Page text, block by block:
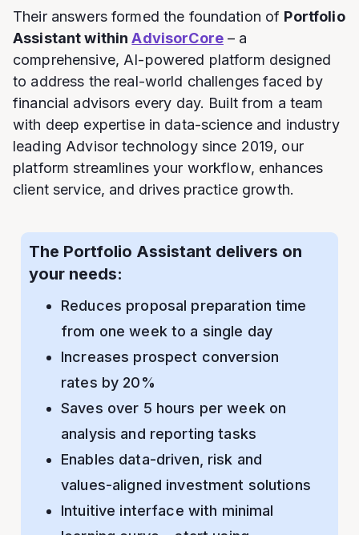
Their answers formed the foundation of Portfolio
Assistant withinAdvisorCore– a
comprehensive, AI-powered platform designed
to address the real-world challenges faced by
financial advisors every day. Built from a team
with deep expertise in data-science and industry
leading Advisor technology since 2019, our
platform streamlines your workflow, enhances
client service, and drives practice growth.
The Portfolio Assistant delivers on
your needs:
Reduces proposal preparation time
from one week to a single day
Increases prospect conversion
rates by 20%
Saves over 5 hours per week on
analysis and reporting tasks
Enables data-driven, risk and
values-aligned investment solutions
Intuitive interface with minimal